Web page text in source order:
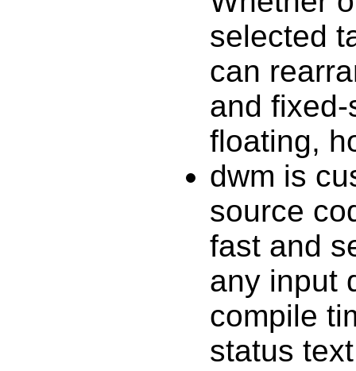
selected
can
and
floating,
dwm is
source
fast and
any input
compile
status